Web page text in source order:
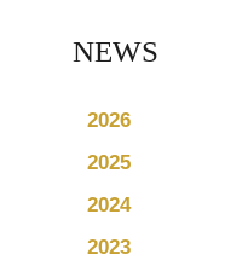
NEWS
2026
2025
2024
2023